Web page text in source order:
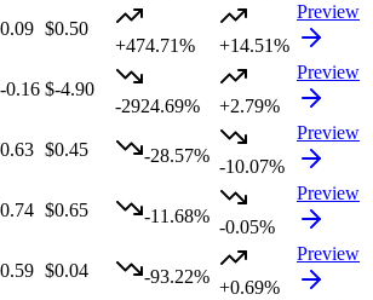
$0.50
+474.71%
+14.51%
Preview
0.16 $-4.90
-2924.69%
+2.79%
Preview
$0.45 -28.57%
-10.07%
Preview
$0.65 -11.68%
-0.05%
Preview
$0.04 -93.22%
+0.69%
Preview